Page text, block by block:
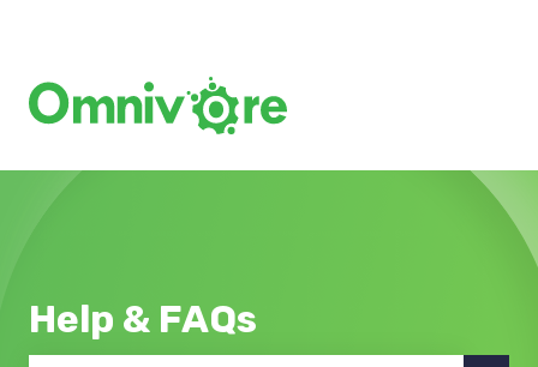
Help & FAQs